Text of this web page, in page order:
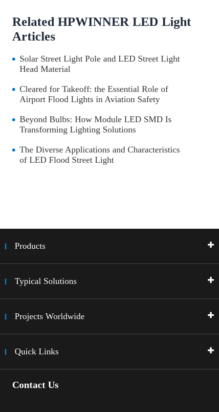
Related HPWINNER LED Light
Articles
Solar Street Light Pole and LED Street Light
Head Material
Cleared for Takeoff: the Essential Role of
Airport Flood Lights in Aviation Safety
Beyond Bulbs: How Module LED SMD Is
Transforming Lighting Solutions
The Diverse Applications and Characteristics
of LED Flood Street Light
Products
Typical Solutions
Projects Worldwide
Quick Links
Contact Us